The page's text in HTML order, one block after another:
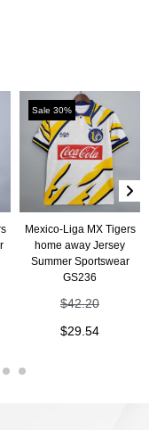
Sale 30%
Mexico-Liga MX Tigers
home away Jersey
Summer Sportswear
GS236
$42.20
$29.54